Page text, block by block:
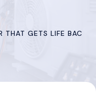
THAT GETS LIFE BAC